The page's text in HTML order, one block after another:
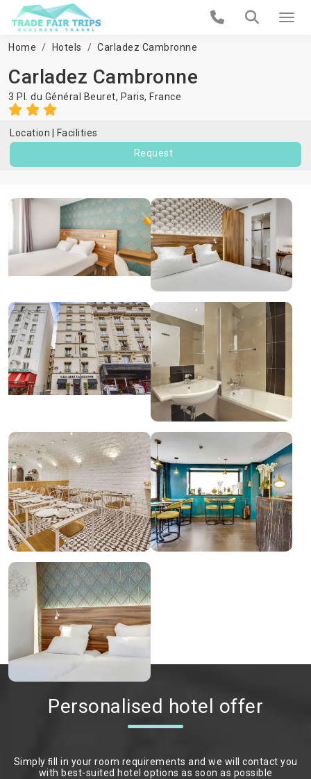
Home Hotels Carladez Cambronne
Carladez Cambronne
3 Pl. du Général Beuret, Paris, France
Location
Facilities
Request
Personalised hotel offer
Simply ﬁll in your room requirements and we will contact you
with best-suited hotel options as soon as possible